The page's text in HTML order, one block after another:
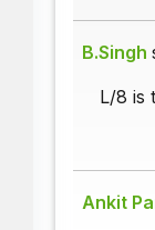
B.Singh
L/8 is
Ankit